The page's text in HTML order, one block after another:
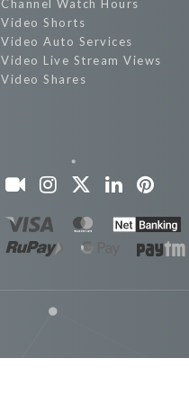
Channel Watch Hours
Video Shorts
Video Auto Services
Video Live Stream Views
Video Shares